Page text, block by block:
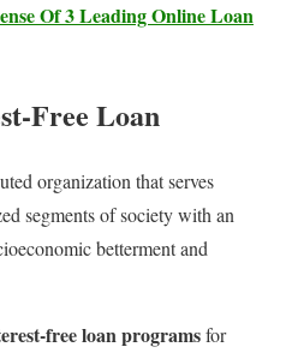
Of 3 Leading Online Loan
Free Loan
organization that serves
segments of society with an
betterment and
free loan programsfor